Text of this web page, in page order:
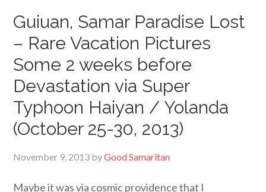
Guiuan, Samar Paradise Lost
– Rare Vacation Pictures
Some 2 weeks before
Devastation via Super
Typhoon Haiyan / Yolanda
(October 25-30, 2013)
November 9, 2013 byGood Samaritan
Maybe it was via cosmic providence that I